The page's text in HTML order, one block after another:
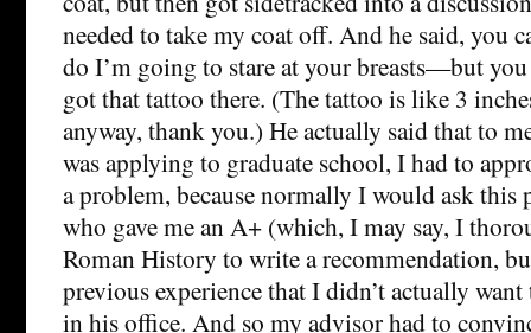
needed to take my coat off. And he said, you
do I’m going to stare at your breasts—but
got that tattoo there. (The tattoo is like 3
anyway, thank you.) He actually said that to
was applying to graduate school, I had to
a problem, because normally I would ask this
who gave me an A+ (which, I may say, I
Roman History to write a recommendation,
previous experience that I didn’t actually
in his office. And so my advisor had to